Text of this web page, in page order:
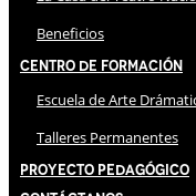
Beneficios
Centro de Formación
Escuela de Arte
Talleres Permanentes
Proyecto Pedagógico